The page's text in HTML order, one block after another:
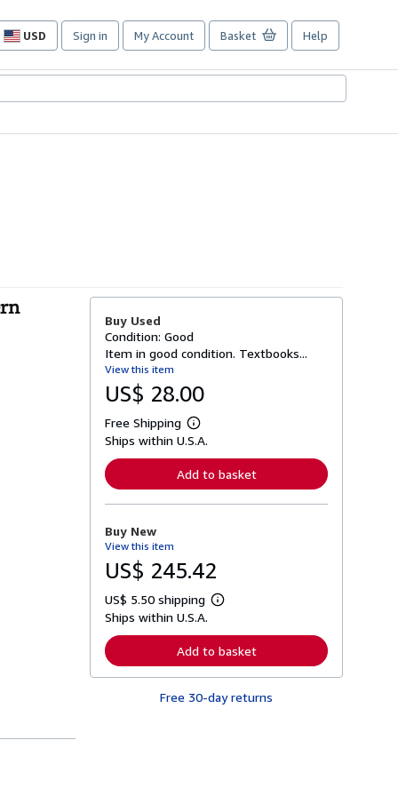
USD
Site
preferences
Sign in My Account Basket Help
Buy Used
Condition: Good
Item in good condition. Textbooks...
View this item
US$ 28.00
Free Shipping
L
e
n
o
b
o
t
s
p
p
i
n
Ships within U.S.A.
Add to basket
Buy New
View this item
US$ 245.42
US$ 5.50 shipping
L
r
n
r
Ships within U.S.A.
Add to basket
Free 30-day returns